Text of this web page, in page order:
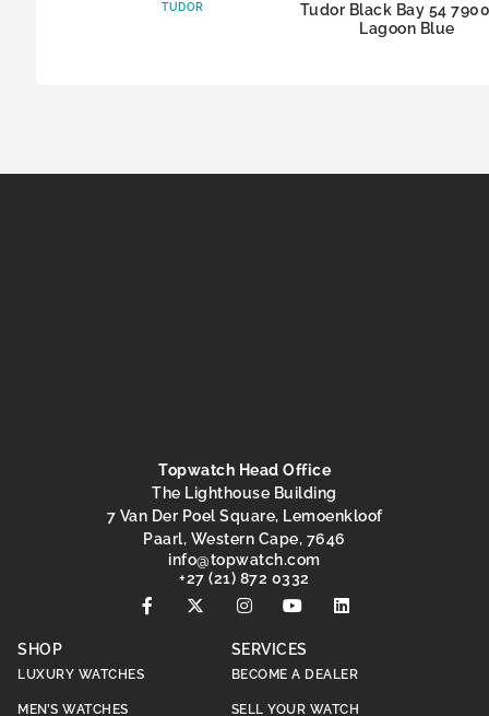
TUDOR
Tudor Black Bay 54
Lagoon Blue
Topwatch Head Office
The Lighthouse Building
7 Van Der Poel Square, Lemoenkloof
Paarl, Western Cape, 7646
moc.hctawpot
@ofni
+27 (21) 872 0332
SHOP
LUXURY WATCHES
MEN’S WATCHES
SERVICES
BECOME A DEALER
SELL YOUR WATCH